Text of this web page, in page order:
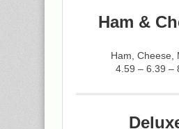
Ham &
Ham, Cheese,
4.59 – 6.39 –